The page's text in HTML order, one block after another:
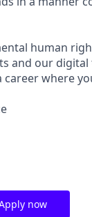
human
our digital
where
now